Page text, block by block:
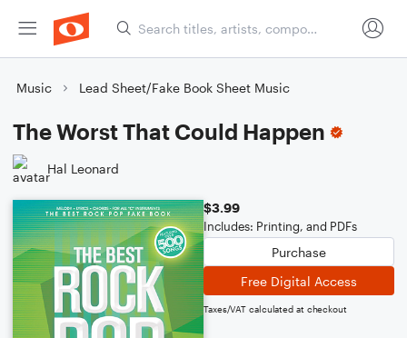
Music Lead Sheet/Fake Book Sheet Music
The Worst That Could Happen
Hal Leonard
$3.99
Includes: Printing, and PDFs
Purchase
Free Digital Access
Taxes/VAT calculated at checkout